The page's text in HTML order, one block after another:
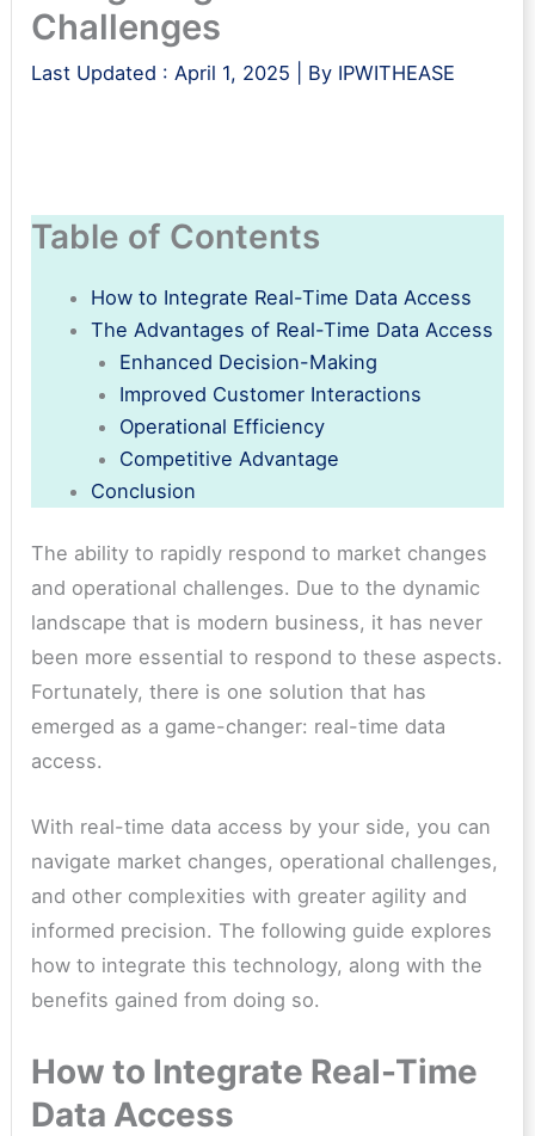
Challenges
Last Updated : April 1, 2025 | By IPWITHEASE
Table of Contents
How to Integrate Real-Time Data Access
The Advantages of Real-Time Data Access
Enhanced Decision-Making
Improved Customer Interactions
Operational Efficiency
Competitive Advantage
Conclusion
The ability to rapidly respond to market changes
and operational challenges. Due to the dynamic
landscape that is modern business, it has never
been more essential to respond to these aspects.
Fortunately, there is one solution that has
emerged as a game-changer: real-time data
access.
With real-time data access by your side, you can
navigate market changes, operational challenges,
and other complexities with greater agility and
informed precision. The following guide explores
how to integrate this technology, along with the
benefits gained from doing so.
How to Integrate Real-Time
Data Access